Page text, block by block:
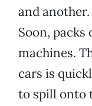
and
Soon,
machines.
cars is
to spill onto